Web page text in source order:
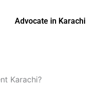
Advocate in Karachi
Karachi?